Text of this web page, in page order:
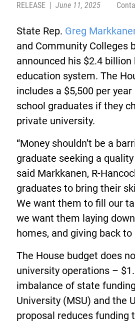
RELEASE June 11, 2025
State Rep. Greg
and Community Colleges
announced his $2.4
education system. The
includes a $5,500 per
school graduates if they
private university.
“Money shouldn’t be a
graduate seeking a
said Markkanen, R-
graduates to bring their
We want them to fill our
we want them laying
homes, and giving back
The House budget does
university operations –
imbalance of state
University (MSU) and the
proposal reduces funding